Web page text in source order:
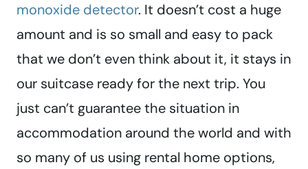
monoxide detector. It doesn’t cost a huge
amount and is so small and easy to pack
that we don’t even think about it, it stays in
our suitcase ready for the next trip. You
just can’t guarantee the situation in
accommodation around the world and with
so many of us using rental home options,